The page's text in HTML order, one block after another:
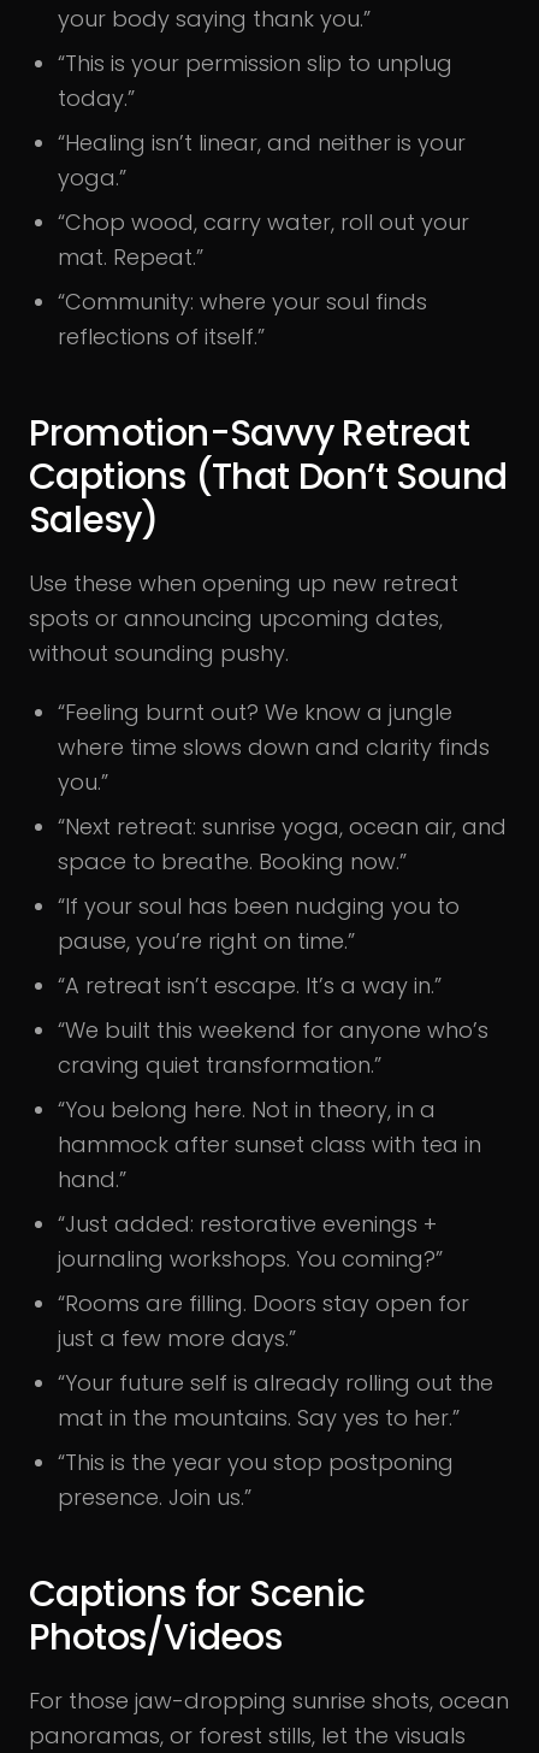
your body saying thank you.”
“This is your permission slip to unplug
today.”
“Healing isn’t linear, and neither is your
yoga.”
“Chop wood, carry water, roll out your
mat. Repeat.”
“Community: where your soul finds
reflections of itself.”
Promotion-Savvy Retreat
Captions (That Don’t Sound
Salesy)
Use these when opening up new retreat
spots or announcing upcoming dates,
without sounding pushy.
“Feeling burnt out? We know a jungle
where time slows down and clarity finds
you.”
“Next retreat: sunrise yoga, ocean air, and
space to breathe. Booking now.”
“If your soul has been nudging you to
pause, you’re right on time.”
“A retreat isn’t escape. It’s a way in.”
“We built this weekend for anyone who’s
craving quiet transformation.”
“You belong here. Not in theory, in a
hammock after sunset class with tea in
hand.”
“Just added: restorative evenings +
journaling workshops. You coming?”
“Rooms are filling. Doors stay open for
just a few more days.”
“Your future self is already rolling out the
mat in the mountains. Say yes to her.”
“This is the year you stop postponing
presence. Join us.”
Captions for Scenic
Photos/Videos
For those jaw-dropping sunrise shots, ocean
panoramas, or forest stills, let the visuals